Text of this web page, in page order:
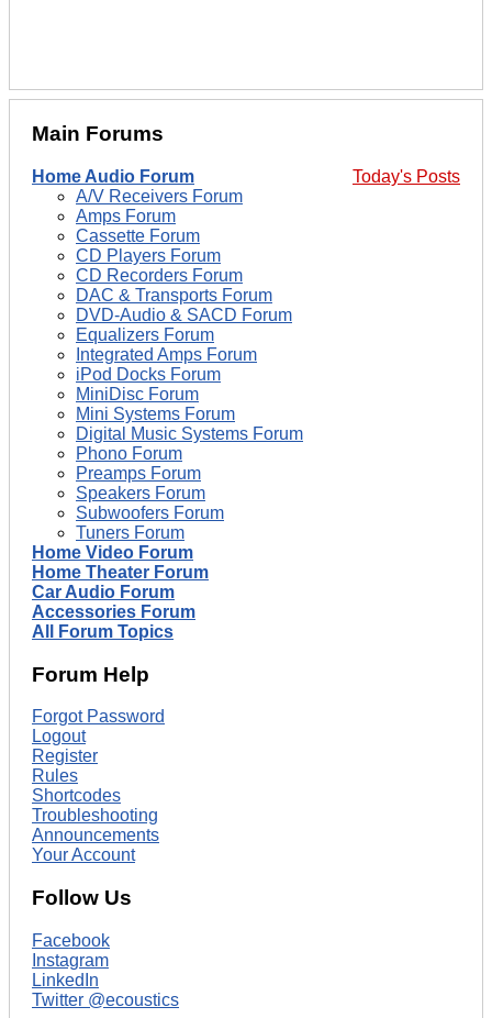
Main Forums
Today's Posts
Home Audio Forum
A/V Receivers Forum
Amps Forum
Cassette Forum
CD Players Forum
CD Recorders Forum
DAC & Transports Forum
DVD-Audio & SACD Forum
Equalizers Forum
Integrated Amps Forum
iPod Docks Forum
MiniDisc Forum
Mini Systems Forum
Digital Music Systems Forum
Phono Forum
Preamps Forum
Speakers Forum
Subwoofers Forum
Tuners Forum
Home Video Forum
Home Theater Forum
Car Audio Forum
Accessories Forum
All Forum Topics
Forum Help
Forgot Password
Logout
Register
Rules
Shortcodes
Troubleshooting
Announcements
Your Account
Follow Us
Facebook
Instagram
LinkedIn
Twitter @ecoustics